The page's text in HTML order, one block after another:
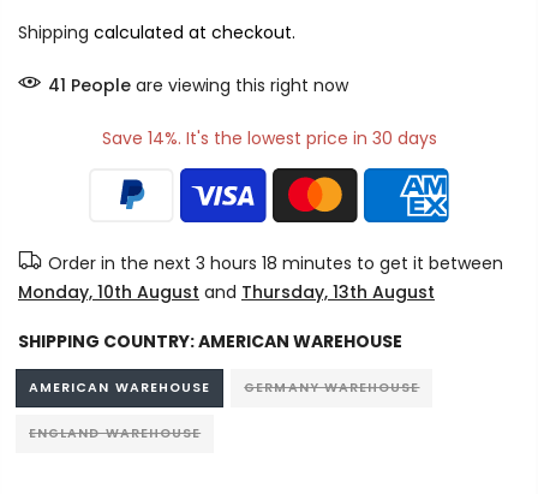
Shipping calculated at checkout.
40 People are viewing this right now
Save 14%. It's the lowest price in 30 days
Order in the next 3 hours 18 minutes to get it between
Monday, 10th August and Thursday, 13th August
SHIPPING COUNTRY:AMERICAN WAREHOUSE
AMERICAN WAREHOUSE GERMANY WAREHOUSE
ENGLAND WAREHOUSE